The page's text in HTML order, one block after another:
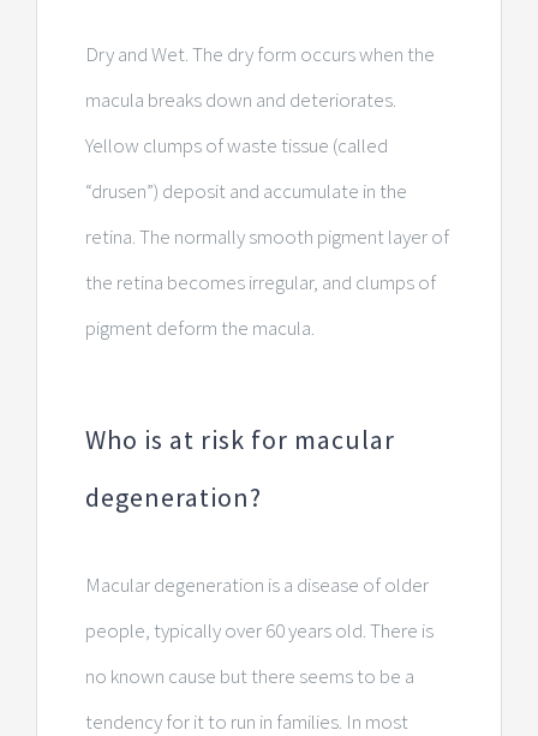
Dry and Wet. The dry form occurs when the
macula breaks down and deteriorates.
Yellow clumps of waste tissue (called
“drusen”) deposit and accumulate in the
retina. The normally smooth pigment layer of
the retina becomes irregular, and clumps of
pigment deform the macula.
Who is at risk for macular
degeneration?
Macular degeneration is a disease of older
people, typically over 60 years old. There is
no known cause but there seems to be a
tendency for it to run in families. In most